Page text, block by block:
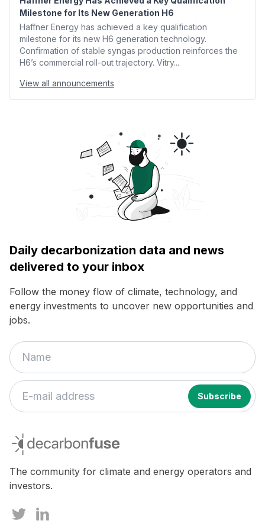
Milestone for Its New Generation H6
Haffner Energy has achieved a key qualification
milestone for its new H6 generation technology.
Confirmation of stable syngas production reinforces the
H6’s commercial roll-out trajectory. Vitry...
View all announcements
Daily decarbonization data and news
delivered to your inbox
Follow the money flow of climate, technology, and
energy investments to uncover new opportunities and
jobs.
decarbonfuse
The community for climate and energy operators and
investors.